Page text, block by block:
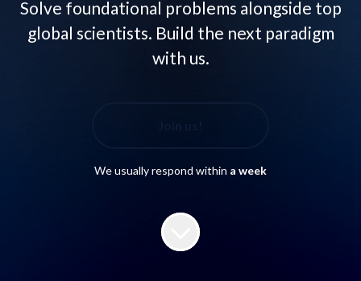
Solve foundational problems alongside top
global scientists. Build the next paradigm
with us.
We usually respond within a week